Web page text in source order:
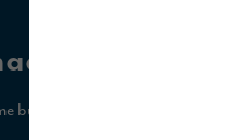
easier.
buyer package, including